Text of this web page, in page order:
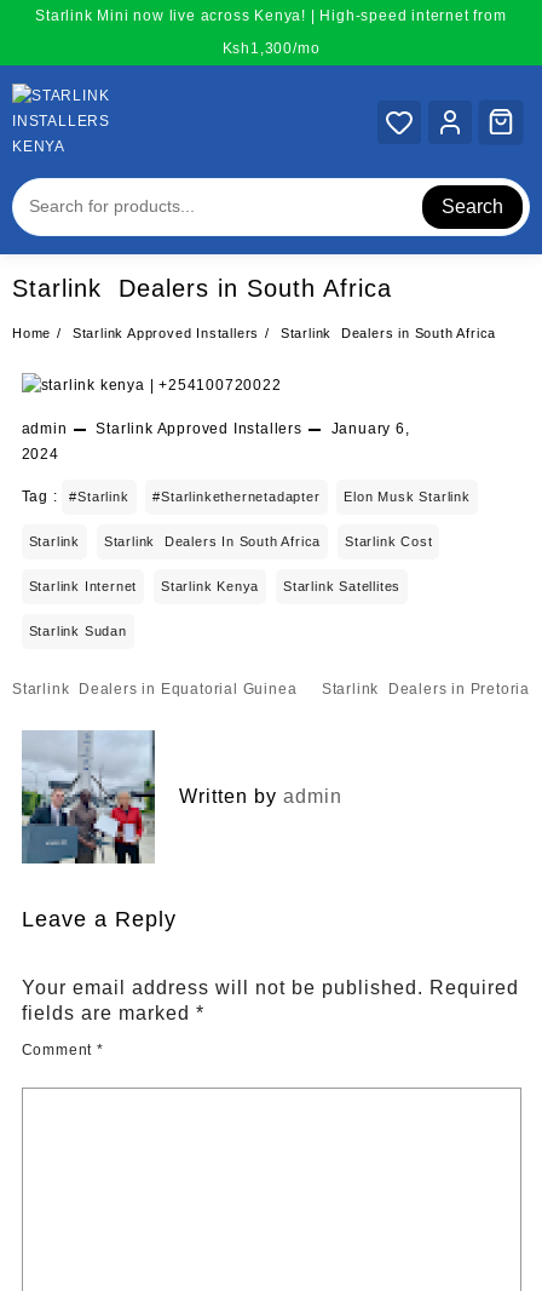
content
Starlink Mini now live across Kenya! | High-speed internet from
Ksh1,300/mo
Search
Starlink Dealers in South Africa
Home Starlink Approved Installers Starlink Dealers in South Africa
admin Starlink Approved Installers
January 6,
2024
Tag : #starlink #starlinkethernetadapter Elon Musk Starlink
Starlink Starlink Dealers In South Africa Starlink Cost
Starlink Internet Starlink Kenya Starlink Satellites
Starlink Sudan
Post
Starlink Dealers in Equatorial Guinea Starlink Dealers in Pretoria
Written by admin
Leave a Reply
Your email address will not be published. Required
fields are marked *
Comment *